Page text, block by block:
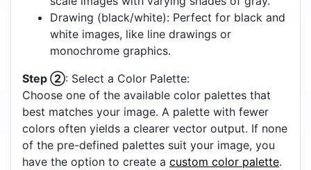
Drawing (black/white): Perfect for black and
white images, like line drawings or
monochrome graphics.
Step ②: Select a Color Palette:
Choose one of the available color palettes that
best matches your image. A palette with fewer
colors often yields a clearer vector output. If none
of the pre-defined palettes suit your image, you
have the option to create a custom color palette.